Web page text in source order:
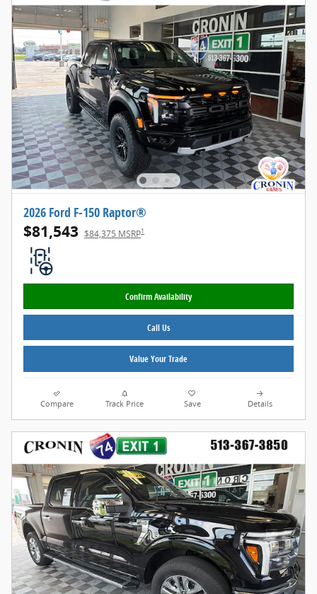
2026 Ford F-150 Raptor®
$81,543 $84,375 MSRP1
Confirm Availability
Call Us
Value Your Trade
Compare Track Price Save Details